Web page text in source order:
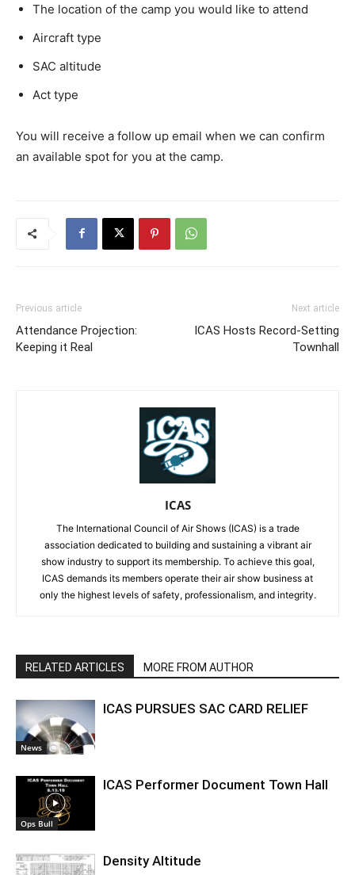
The location of the camp you would like to attend
Aircraft type
SAC altitude
Act type
You will receive a follow up email when we can confirm
an available spot for you at the camp.
Previous article
Attendance Projection:
Keeping it Real
Next article
ICAS Hosts Record-Setting
Townhall
ICAS
The International Council of Air Shows (ICAS) is a trade
association dedicated to building and sustaining a vibrant air
show industry to support its membership. To achieve this goal,
ICAS demands its members operate their air show business at
only the highest levels of safety, professionalism, and integrity.
RELATED ARTICLES MORE FROM AUTHOR
News
ICAS PURSUES SAC CARD RELIEF
Ops Bull
ICAS Performer Document Town Hall
Density Altitude